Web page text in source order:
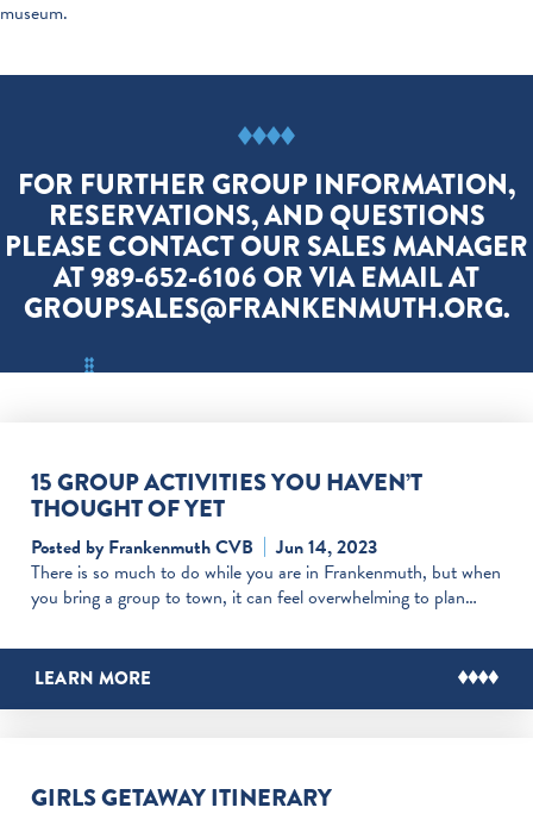
museum.
FOR FURTHER GROUP INFORMATION,
RESERVATIONS, AND QUESTIONS
PLEASE CONTACT OUR SALES MANAGER
AT 989-652-6106 OR VIA EMAIL AT
GROUPSALES@FRANKENMUTH.ORG.
15 GROUP ACTIVITIES YOU HAVEN’T
THOUGHT OF YET
Posted by Frankenmuth CVB
Jun 14, 2023
There is so much to do while you are in Frankenmuth, but when
you bring a group to town, it can feel overwhelming to plan…
LEARN MORE
GIRLS GETAWAY ITINERARY